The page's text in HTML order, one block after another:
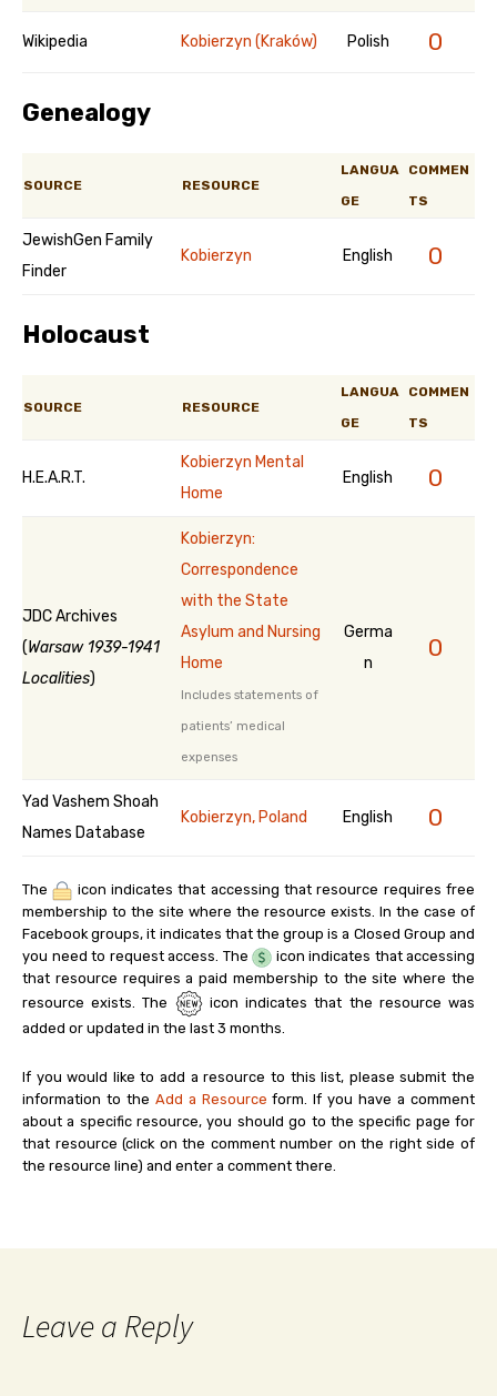
Wikipedia Kobierzyn (Kraków) Polish 0
Genealogy
SOURCE RESOURCE
LANGUA
GE
COMMEN
TS
JewishGen Family
Finder
Kobierzyn English 0
Holocaust
SOURCE RESOURCE
LANGUA
GE
COMMEN
TS
H.E.A.R.T.
Kobierzyn Mental
Home
English 0
JDC Archives
(Warsaw 1939-1941
Localities)
Kobierzyn:
Correspondence
with the State
Asylum and Nursing
Home
Includes statements of
patients’ medical
expenses
Germa
n
0
Yad Vashem Shoah
Names Database
Kobierzyn, Poland English 0
The
icon indicates that accessing that resource requires free
membership to the site where the resource exists. In the case of
Facebook groups, it indicates that the group is a Closed Group and
you need to request access. The
icon indicates that accessing
that resource requires a paid membership to the site where the
resource exists. The
icon indicates that the resource was
added or updated in the last 3 months.
If you would like to add a resource to this list, please submit the
information to the Add a Resource form. If you have a comment
about a specific resource, you should go to the specific page for
that resource (click on the comment number on the right side of
the resource line) and enter a comment there.
Leave a Reply